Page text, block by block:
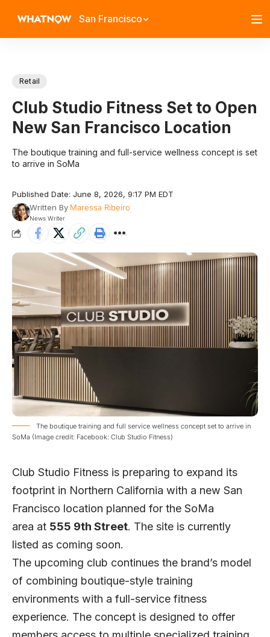
San Francisco
Retail
Club Studio Fitness Set to Open
New San Francisco Location
The boutique training and full-service wellness concept is set
to arrive in SoMa
Published Date: June 8, 2026, 9:17 PM EDT
Written By Maressa Ribeiro
News Writer
The boutique training and full service wellness concept set to arrive in
SoMa (Image credit: Facebook: Club Studio Fitness)
Club Studio Fitness is preparing to expand its
footprint in Northern California with a new San
Francisco location planned for the SoMa
area at 555 9th Street. The site is currently
listed as coming soon.
The upcoming club continues the brand’s model
of combining boutique-style training
environments with a full-service fitness
experience. The concept is designed to offer